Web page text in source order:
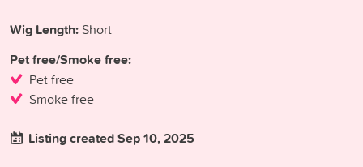
Wig Length: Short
Pet free/Smoke free:
Pet free
Smoke free
Listing created Sep 10, 2025